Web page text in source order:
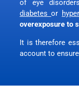
of eye
diabetesor
overexposure to
It is therefore
account to